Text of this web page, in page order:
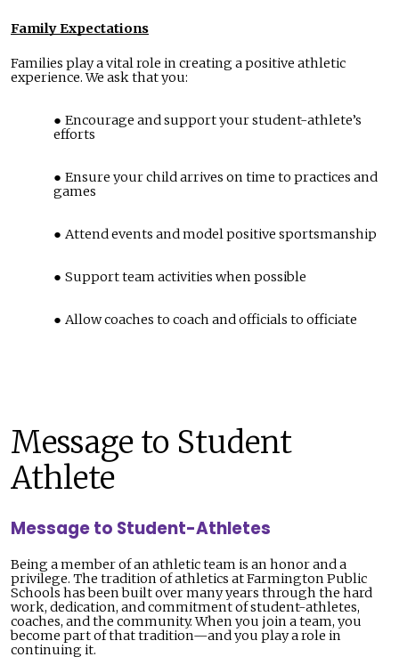
Family Expectations
Families play a vital role in creating a positive athletic
experience. We ask that you:
Encourage and support your student-athlete’s
efforts
Ensure your child arrives on time to practices and
games
Attend events and model positive sportsmanship
Support team activities when possible
Allow coaches to coach and officials to officiate
Message to Student
Athlete
Message to Student-Athletes
Being a member of an athletic team is an honor and a
privilege. The tradition of athletics at Farmington Public
Schools has been built over many years through the hard
work, dedication, and commitment of student-athletes,
coaches, and the community. When you join a team, you
become part of that tradition—and you play a role in
continuing it.